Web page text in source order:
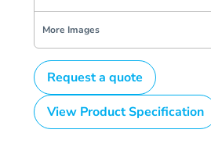
More Images
Request a quote
View Product Specification